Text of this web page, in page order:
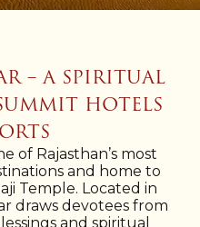
– A SPIRITUAL
HOTELS
of Rajasthan’s most
and home to
Temple. Located in
draws devotees from
and spiritual